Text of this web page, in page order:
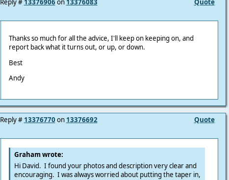
Quote
Reply # 13376906on 13376083
Thanks so much for all the advice, I'll keep on keeping on, and
report back what it turns out, or up, or down.
Best
Andy
Quote
Reply # 13376770 on 13376692
Graham wrote:
Hi David. I found your photos and description very clear and
encouraging. I was always worried about putting the taper in,